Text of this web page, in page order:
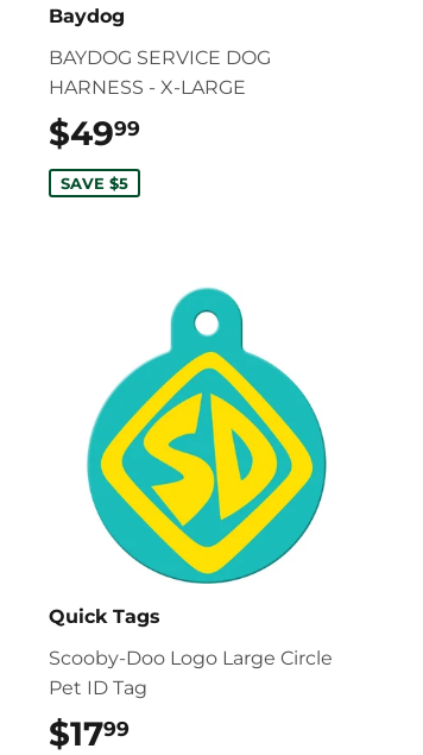
Baydog
BAYDOG SERVICE DOG
HARNESS - X-LARGE
$4999$49.99
SAVE $5
Quick Tags
Scooby-Doo Logo Large Circle
Pet ID Tag
$1799$17.99